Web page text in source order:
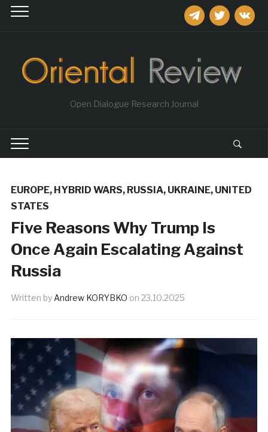
telegramtwitter
Open Dialogue Research Journal
EUROPE, HYBRID WARS, RUSSIA, UKRAINE, UNITED
STATES
Five Reasons Why Trump Is
Once Again Escalating Against
Russia
Written by Andrew KORYBKO on 23.10.2025